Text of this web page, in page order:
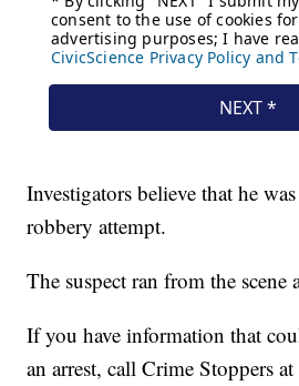
Investigators believe that he
robbery attempt.
The suspect ran from the scene
If you have information that
an arrest, call Crime Stoppers